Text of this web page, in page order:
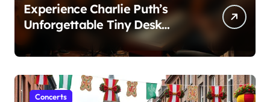
Experience Charlie Puth’s
Unforgettable Tiny Desk
Concert – A Musical Journey
with NPR
Concerts